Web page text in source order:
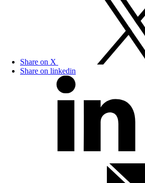
Share on X
Share on linkedin